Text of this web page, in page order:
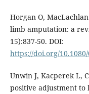
Horgan O,
limb amputation: a
15):837-50. DOI:
https://doi.org/
Unwin J, Kacperek L,
positive adjustment to